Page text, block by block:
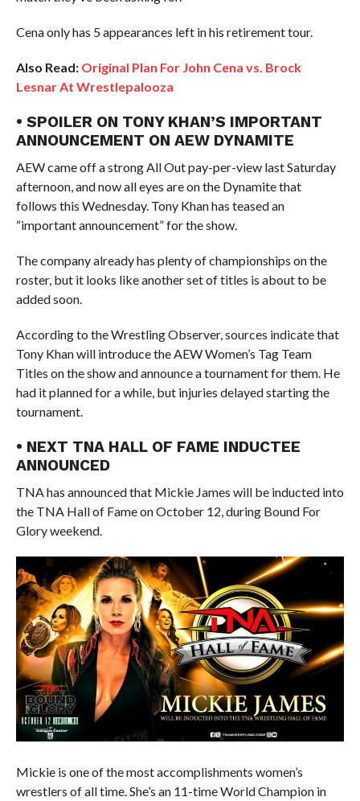
Cena only has 5 appearances left in his retirement tour.
Also Read: Original Plan For John Cena vs. Brock
Lesnar At Wrestlepalooza
• SPOILER ON TONY KHAN’S IMPORTANT
ANNOUNCEMENT ON AEW DYNAMITE
AEW came off a strong All Out pay-per-view last Saturday
afternoon, and now all eyes are on the Dynamite that
follows this Wednesday. Tony Khan has teased an
“important announcement” for the show.
The company already has plenty of championships on the
roster, but it looks like another set of titles is about to be
added soon.
According to the Wrestling Observer, sources indicate that
Tony Khan will introduce the AEW Women’s Tag Team
Titles on the show and announce a tournament for them. He
had it planned for a while, but injuries delayed starting the
tournament.
• NEXT TNA HALL OF FAME INDUCTEE
ANNOUNCED
TNA has announced that Mickie James will be inducted into
the TNA Hall of Fame on October 12, during Bound For
Glory weekend.
Mickie is one of the most accomplishments women’s
wrestlers of all time. She’s an 11-time World Champion in